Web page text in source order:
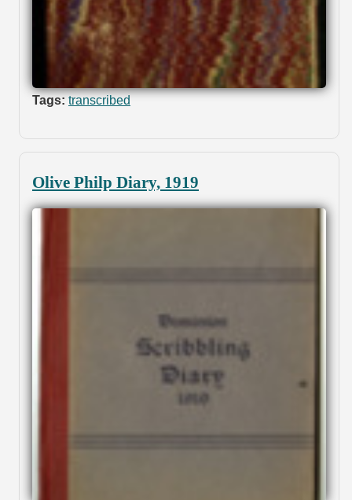
Tags: transcribed
Olive Philp Diary, 1919